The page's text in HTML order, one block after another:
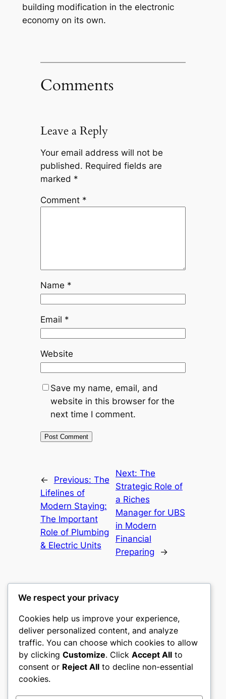
building modification in the electronic
economy on its own.
Comments
Leave a Reply
Your email address will not be
published. Required fields are
marked *
Comment *
Name *
Email *
Website
Save my name, email, and
website in this browser for the
next time I comment.
← Previous: The
Lifelines of
Modern Staying:
The Important
Role of Plumbing
& Electric Units
Next: The
Strategic Role of
a Riches
Manager for UBS
in Modern
Financial
Preparing
→
mks
sports clubs
About Privacy Social
We respect your privacy
Cookies help us improve your experience,
deliver personalized content, and analyze
traffic. You can choose which cookies to allow
by clicking Customize. Click Accept All to
consent or Reject All to decline non-essential
cookies.